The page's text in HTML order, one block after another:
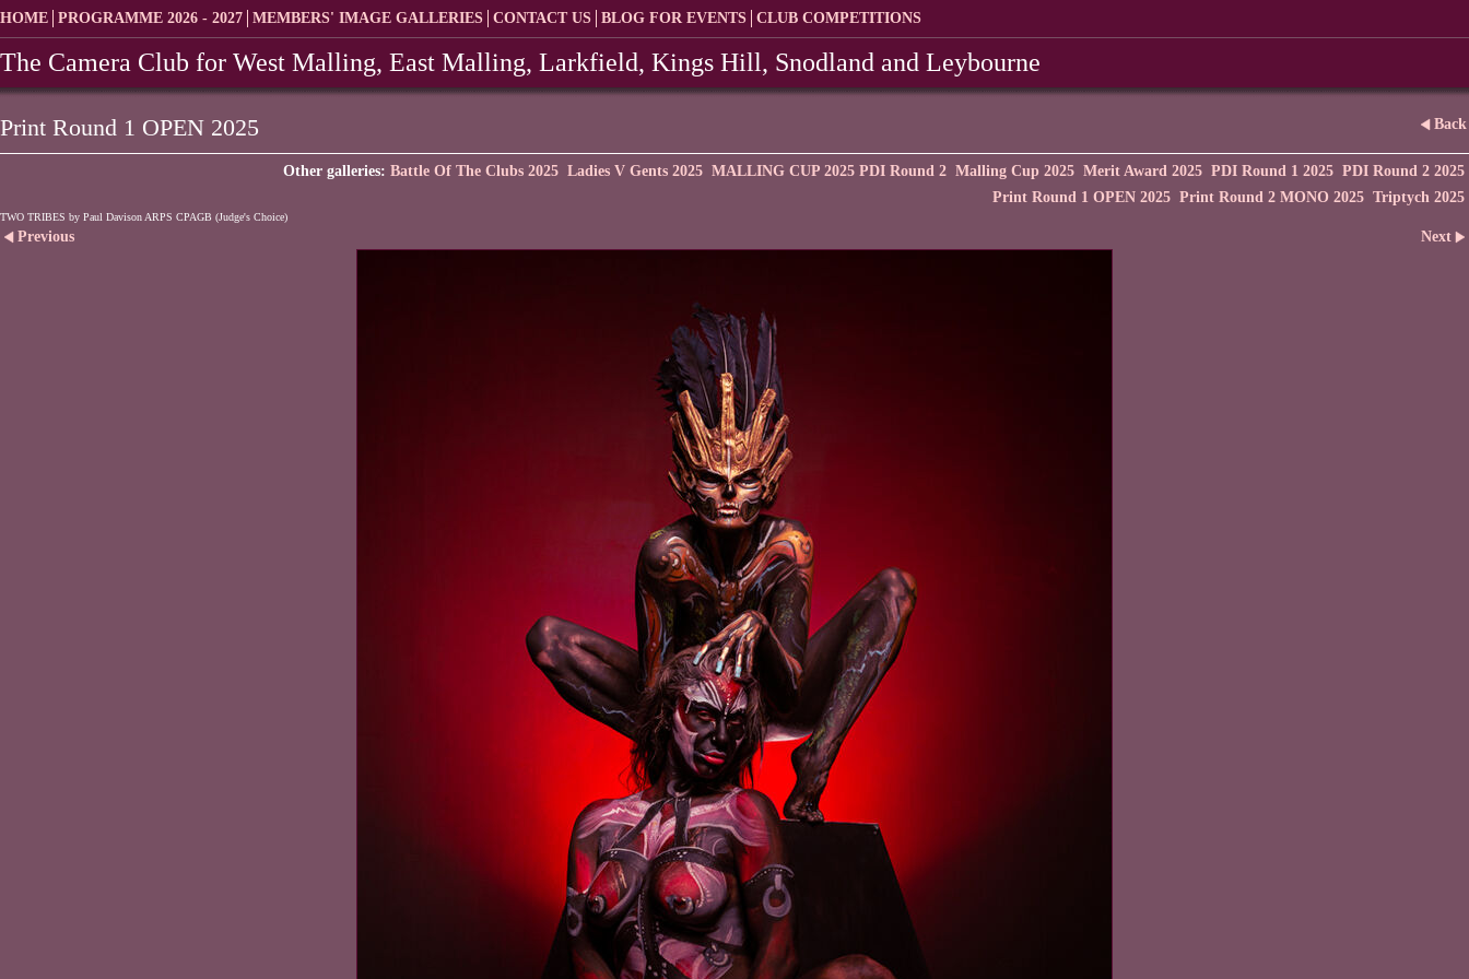
HOME PROGRAMME 2026 - 2027 MEMBERS' IMAGE GALLERIES CONTACT US BLOG FOR EVENTS CLUB COMPETITIONS
The Camera Club for West Malling, East Malling, Larkfield, Kings Hill, Snodland and Leybourne
Print Round 1 OPEN 2025 Back
Other galleries: Battle Of The Clubs 2025 Ladies V Gents 2025 MALLING CUP 2025 PDI Round 2 Malling Cup 2025 Merit Award 2025 PDI Round 1 2025 PDI Round 2 2025
Print Round 1 OPEN 2025 Print Round 2 MONO 2025 Triptych 2025
TWO TRIBES by Paul Davison ARPS CPAGB (Judge's Choice)
Previous Next